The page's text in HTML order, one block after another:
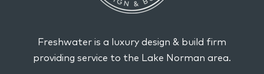
Freshwater is a luxury design & build firm
providing service to the Lake Norman area.